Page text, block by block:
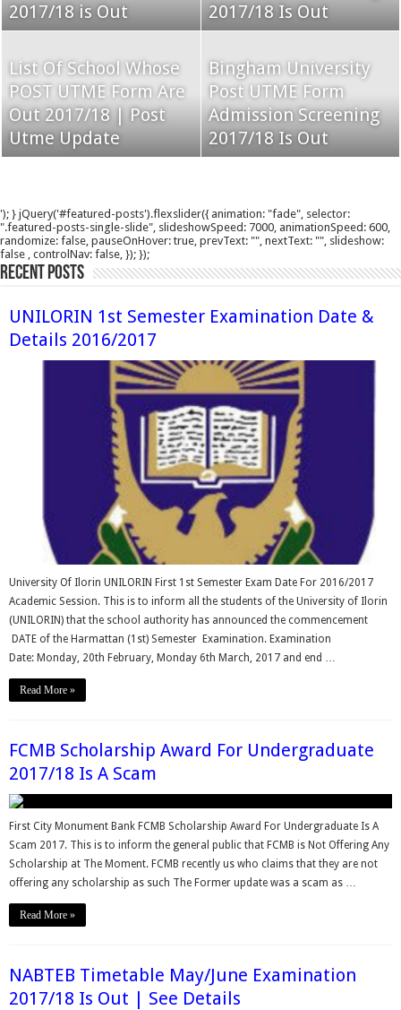
2017/18 is Out
2017/18 Is Out
List Of School Whose
POST UTME Form Are
Out 2017/18 | Post
Utme Update
Bingham University
Post UTME Form
Admission Screening
2017/18 Is Out
'); } jQuery('#featured-posts').flexslider({ animation: "fade", selector:
".featured-posts-single-slide", slideshowSpeed: 7000, animationSpeed: 600,
randomize: false, pauseOnHover: true, prevText: "", nextText: "", slideshow:
false , controlNav: false, }); });
Recent Posts
UNILORIN 1st Semester Examination Date &
Details 2016/2017
University Of Ilorin UNILORIN First 1st Semester Exam Date For 2016/2017
Academic Session. This is to inform all the students of the University of Ilorin
(UNILORIN) that the school authority has announced the commencement
DATE of the Harmattan (1st) Semester Examination. Examination
Date: Monday, 20th February, Monday 6th March, 2017 and end …
Read More »
FCMB Scholarship Award For Undergraduate
2017/18 Is A Scam
First City Monument Bank FCMB Scholarship Award For Undergraduate Is A
Scam 2017. This is to inform the general public that FCMB is Not Offering Any
Scholarship at The Moment. FCMB recently us who claims that they are not
offering any scholarship as such The Former update was a scam as …
Read More »
NABTEB Timetable May/June Examination
2017/18 Is Out | See Details